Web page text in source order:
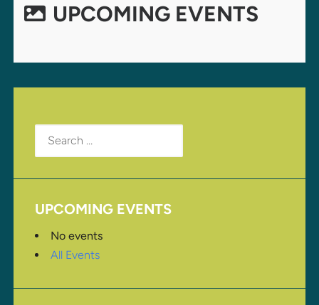
UPCOMING EVENTS
Search
for:
UPCOMING EVENTS
No events
All Events